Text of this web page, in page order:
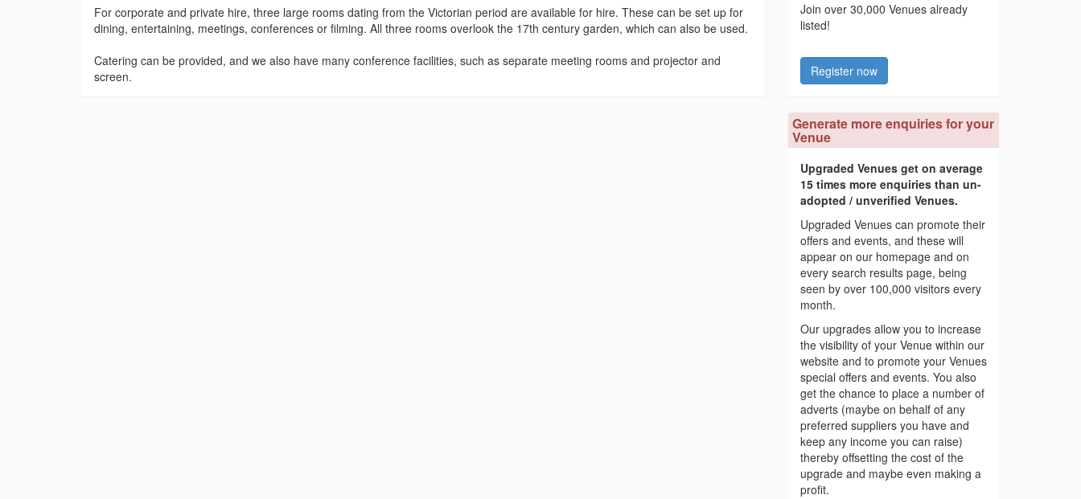
For corporate and private hire, three large rooms dating from the Victorian period are available for hire. These can be set up for
dining, entertaining, meetings, conferences or filming. All three rooms overlook the 17th century garden, which can also be used.
Catering can be provided, and we also have many conference facilities, such as separate meeting rooms and projector and
screen.
Join over 30,000 Venues already
listed!
Register now
Generate more enquiries for your
Venue
Upgraded Venues get on average
15 times more enquiries than un-
adopted / unverified Venues.
Upgraded Venues can promote their
offers and events, and these will
appear on our homepage and on
every search results page, being
seen by over 100,000 visitors every
month.
Our upgrades allow you to increase
the visibility of your Venue within our
website and to promote your Venues
special offers and events. You also
get the chance to place a number of
adverts (maybe on behalf of any
preferred suppliers you have and
keep any income you can raise)
thereby offsetting the cost of the
upgrade and maybe even making a
profit.